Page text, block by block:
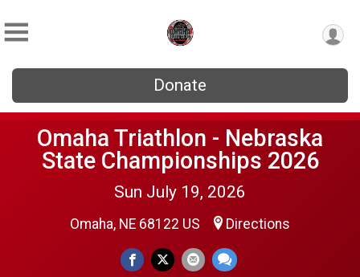
Donate
Omaha Triathlon - Nebraska
State Championships 2026
Sun July 19, 2026
Omaha, NE 68122 US Directions